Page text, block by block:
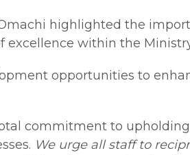
highlighted the
within the
opportunities to
commitment to
We urge all staff to